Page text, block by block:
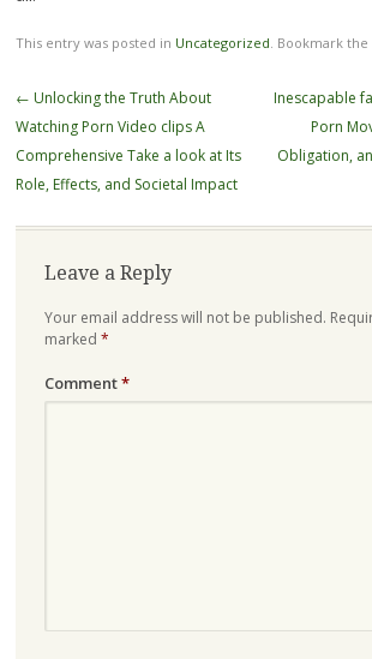
This entry was posted in Uncategorized . Bookmark the
Post
navigation
← Unlocking the Truth About
Watching Porn Video clips A
Comprehensive Take a look at Its
Role, Effects, and Societal Impact
Inescapable
Porn
Obligation,
Leave a Reply
Your email address will not be published.
marked *
Comment*